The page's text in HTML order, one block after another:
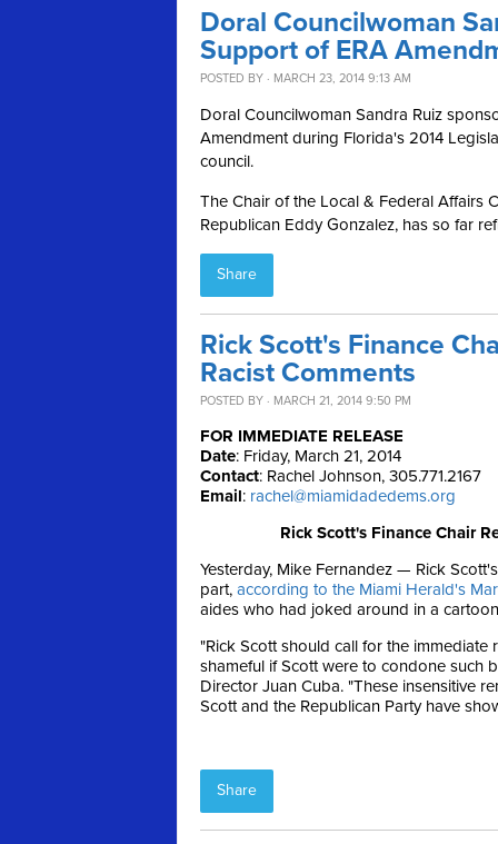
Doral Councilwoman
Support of ERA
POSTED BY · MARCH 23, 2014 9:13 AM
Doral Councilwoman Sandra Ruiz
Amendment during Florida's 2014
council.
The Chair of the Local & Federal Affairs
Republican Eddy Gonzalez, has so far
Share
Rick Scott's Finance
Racist Comments
POSTED BY · MARCH 21, 2014 9:50 PM
FOR IMMEDIATE RELEASE
Date: Friday, March 21, 2014
Contact: Rachel Johnson, 305.771.2167
Email: rachel@miamidadedems.org
Rick Scott's Finance Chair
Yesterday, Mike Fernandez — Rick
part, according to the Miami Herald's
aides who had joked around in a
"Rick Scott should call for the
shameful if Scott were to condone such
Director Juan Cuba. "These insensitive
Scott and the Republican Party have
Share